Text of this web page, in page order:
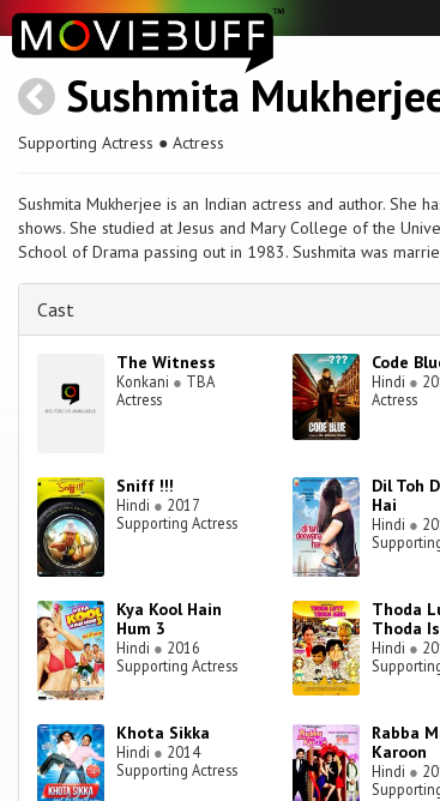
Sushmita
Supporting Actress ● Actress
Sushmita Mukherjee is an Indian actress and author. She
shows. She studied at Jesus and Mary College of the
School of Drama passing out in 1983. Sushmita was
Cast
The Witness
Konkani ● TBA
Actress
Code
Hindi ●
Actress
Sniff !!!
Hindi ● 2017
Supporting Actress
Dil Toh
Hai
Hindi ●
Kya Kool Hain
Hum 3
Hindi ● 2016
Supporting Actress
Thoda
Thoda
Hindi ●
Khota Sikka
Hindi ● 2014
Supporting Actress
Rabba
Karoon
Hindi ●